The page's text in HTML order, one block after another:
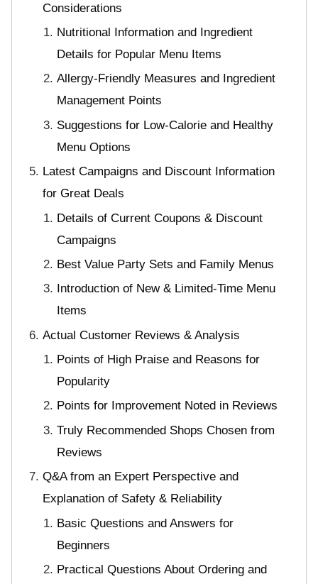
Considerations
Nutritional Information and Ingredient
Details for Popular Menu Items
Allergy-Friendly Measures and Ingredient
Management Points
Suggestions for Low-Calorie and Healthy
Menu Options
Latest Campaigns and Discount Information
for Great Deals
Details of Current Coupons & Discount
Campaigns
Best Value Party Sets and Family Menus
Introduction of New & Limited-Time Menu
Items
Actual Customer Reviews & Analysis
Points of High Praise and Reasons for
Popularity
Points for Improvement Noted in Reviews
Truly Recommended Shops Chosen from
Reviews
Q&A from an Expert Perspective and
Explanation of Safety & Reliability
Basic Questions and Answers for
Beginners
Practical Questions About Ordering and